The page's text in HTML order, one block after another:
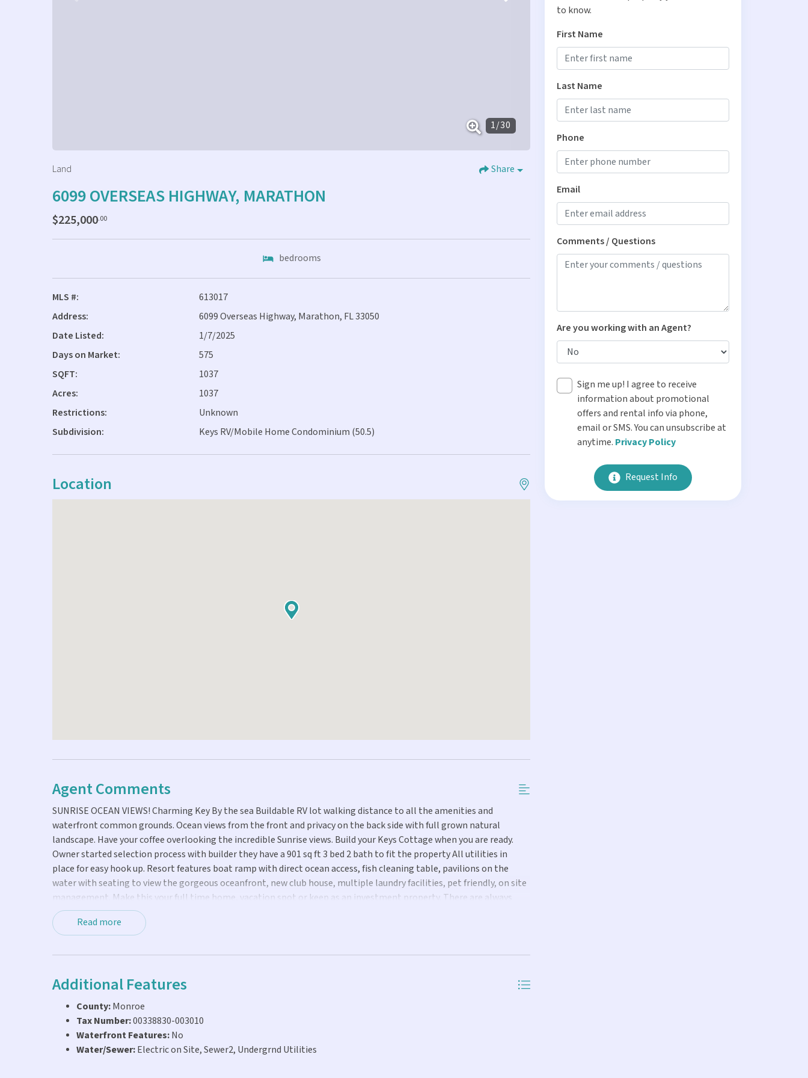
1/30
Land Share
6099 OVERSEAS HIGHWAY, MARATHON
$225,000.00
bedrooms
MLS #:
613017
Address:
6099 Overseas Highway, Marathon, FL 33050
Date Listed:
1/7/2025
Days on Market:
575
SQFT:
1037
Acres:
1037
Restrictions:
Unknown
Subdivision:
Keys RV/Mobile Home Condominium (50.5)
Location
Agent Comments
SUNRISE OCEAN VIEWS! Charming Key By the sea Buildable RV lot walking distance to all the amenities and
waterfront common grounds. Ocean views from the front and privacy on the back side with full grown natural
landscape. Have your coffee overlooking the incredible Sunrise views. Build your Keys Cottage when you are ready.
Owner started selection process with builder they have a 901 sq ft 3 bed 2 bath to fit the property All utilities in
place for easy hook up. Resort features boat ramp with direct ocean access, fish cleaning table, pavilions on the
water with seating to view the gorgeous oceanfront, new club house, multiple laundry facilities, pet friendly, on site
management. Make this your full time home, vacation spot or keep as an investment property. There are always
events happening in the vibrant community of Marathon! Call today for more information! Seller Financing possible
for the right buyer. Seller will consider all reasonable offers
Read more
Additional Features
County:Monroe
Tax Number:00338830-003010
Waterfront Features:No
Water/Sewer:Electric on Site, Sewer2, Undergrnd Utilities
to know.
First Name
Last Name
Phone
Email
Comments / Questions
Are you working with an Agent?
Sign me up! I agree to receive
information about promotional
offers and rental info via phone,
email or SMS. You can unsubscribe at
anytime. Privacy Policy
Request Info